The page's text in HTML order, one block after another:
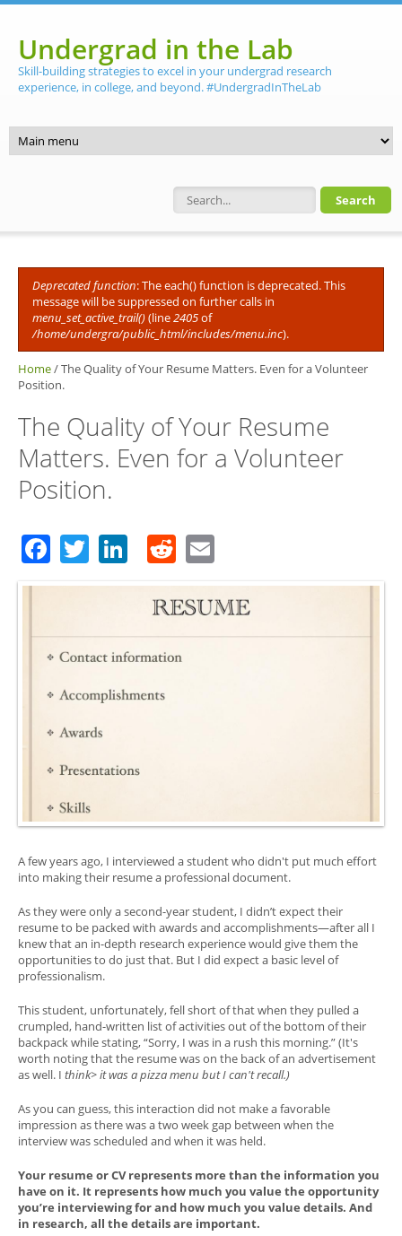
Undergrad in the Lab
Skill-building strategies to excel in your undergrad research
experience, in college, and beyond. #UndergradInTheLab
Search form
Error message
Deprecated function: The each() function is deprecated. This
message will be suppressed on further calls in
menu_set_active_trail()(line2405of
/home/undergra/public_html/includes/menu.inc).
Home/The Quality of Your Resume Matters. Even for a Volunteer
Position.
The Quality of Your Resume
Matters. Even for a Volunteer
Position.
Facebook
TwitterLinkedIn
Reddit
A few years ago, I interviewed a student who didn't put much effort
into making their resume a professional document.
As they were only a second-year student, I didn’t expect their
resume to be packed with awards and accomplishments—after all I
knew that an in-depth research experience would give them the
opportunities to do just that. But I did expect a basic level of
professionalism.
This student, unfortunately, fell short of that when they pulled a
crumpled, hand-written list of activities out of the bottom of their
backpack while stating, “Sorry, I was in a rush this morning.” (It's
worth noting that the resume was on the back of an advertisement
as well. I think> it was a pizza menu but I can't recall.)
As you can guess, this interaction did not make a favorable
impression as there was a two week gap between when the
interview was scheduled and when it was held.
Your resume or CV represents more than the information you
have on it. It represents how much you value the opportunity
you’re interviewing for and how much you value details. And
in research, all the details are important.